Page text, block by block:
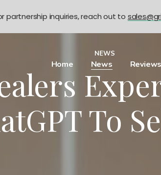
Home News Reviews
NEWS
To
partnership inquiries, reach out to